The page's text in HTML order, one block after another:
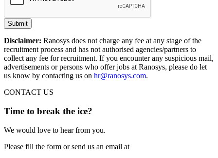
Submit
Disclaimer: Ranosys does not charge any fee at any stage of the
recruitment process and has not authorised agencies/partners to
collect any fee for recruitment. If you encounter any suspicious mail,
advertisements or persons who offer jobs at Ranosys, please do let
us know by contacting us on hr@ranosys.com.
CONTACT US
Time to break the ice?
We would love to hear from you.
Please fill the form or send us an email at